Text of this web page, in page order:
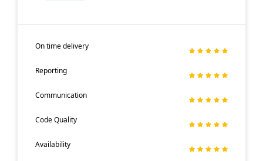
On time delivery
Reporting
Communication
Code Quality
Availability